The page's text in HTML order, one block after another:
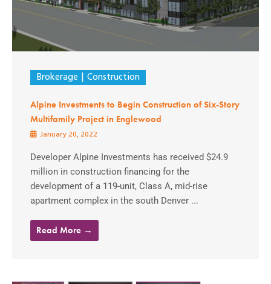
Brokerage Construction
Alpine Investments to Begin Construction of Six-Story
Multifamily Project in Englewood
January 20, 2022
Developer Alpine Investments has received $24.9
million in construction financing for the
development of a 119-unit, Class A, mid-rise
apartment complex in the south Denver ...
Read More →